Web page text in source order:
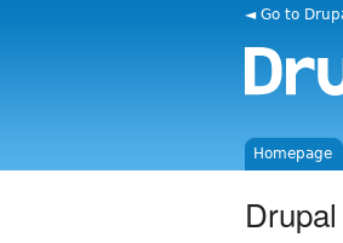
◄ Go to
Homepage